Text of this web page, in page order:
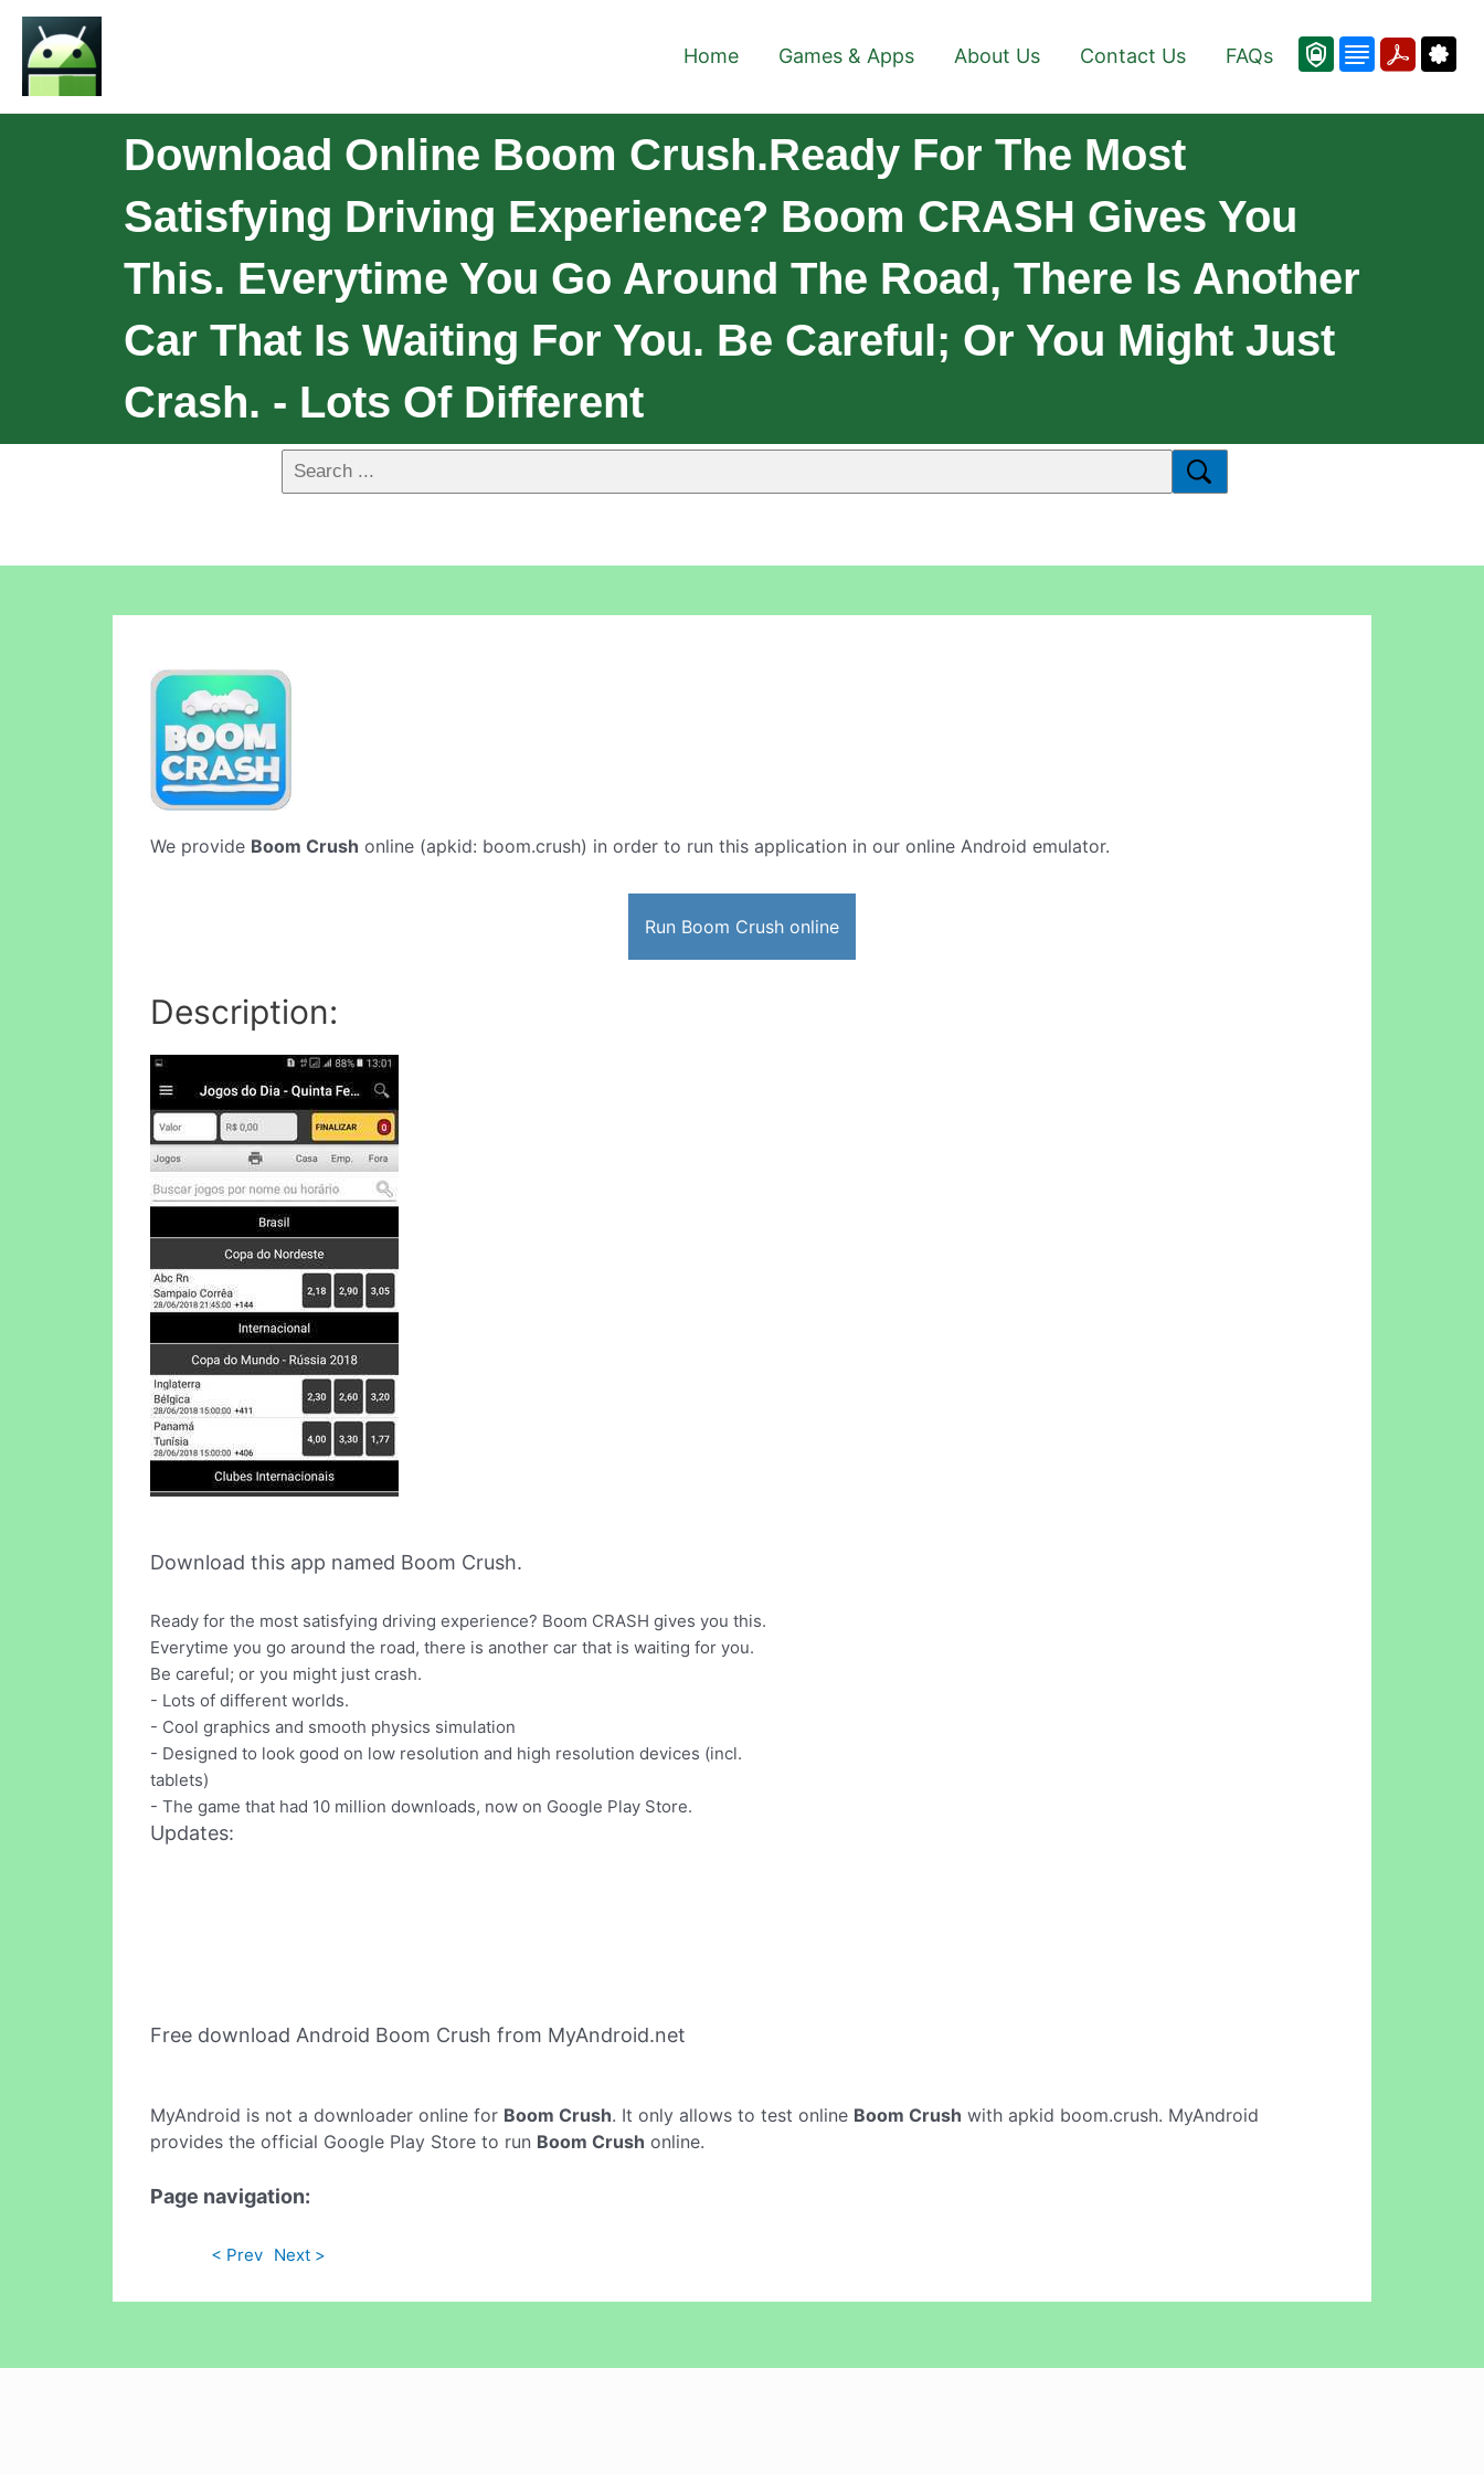
Home Games & Apps About Us Contact Us FAQs
Download Online Boom Crush.Ready For The Most
Satisfying Driving Experience? Boom CRASH Gives You
This. Everytime You Go Around The Road, There Is Another
Car That Is Waiting For You. Be Careful; Or You Might Just
Crash. - Lots Of Different
We provide Boom Crush online (apkid: boom.crush) in order to run this application in our online Android emulator.
Run Boom Crush online
Description:
Download this app named Boom Crush.
Ready for the most satisfying driving experience? Boom CRASH gives you this.
Everytime you go around the road, there is another car that is waiting for you.
Be careful; or you might just crash.
- Lots of different worlds.
- Cool graphics and smooth physics simulation
- Designed to look good on low resolution and high resolution devices (incl.
tablets)
- The game that had 10 million downloads, now on Google Play Store.
Updates:
Free download Android Boom Crush from MyAndroid.net
MyAndroid is not a downloader online for Boom Crush. It only allows to test online Boom Crush with apkid boom.crush. MyAndroid
provides the official Google Play Store to run Boom Crush online.
Page navigation:
< Prev Next >